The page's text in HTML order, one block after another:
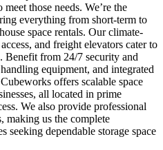
those needs. We’re the
everything from short-term to
space rentals. Our climate-
and freight elevators cater to
Benefit from 24/7 security and
equipment, and integrated
offers scalable space
all located in prime
We also provide professional
making us the complete
seeking dependable storage space